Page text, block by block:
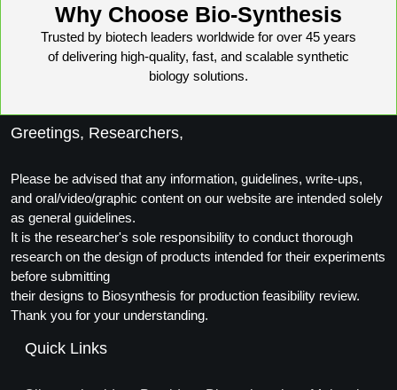
Conjugation Handle Modifications
PCR Detection Probes
Hybridization Probes
Formulation & Product Development
Formulation & Product Development at
BSI
Catalog Peptide Libraries
Beta Amyloid
More Catalog Peptide Listing...
Peptide Bioconjugation Service Overview
Peptide-Oligonucleotide Conjugation
Peptide-Protein Conjugation
Why Choose Bio-Synthesis
Trusted by biotech leaders worldwide for over 45 years
of delivering high-quality, fast, and scalable synthetic
biology solutions.
Greetings, Researchers,
Please be advised that any information, guidelines, write-ups,
and oral/video/graphic content on our website are intended solely
as general guidelines.
It is the researcher's sole responsibility to conduct thorough
research on the design of products intended for their experiments
before submitting
their designs to Biosynthesis for production feasibility review.
Thank you for your understanding.
Quick Links